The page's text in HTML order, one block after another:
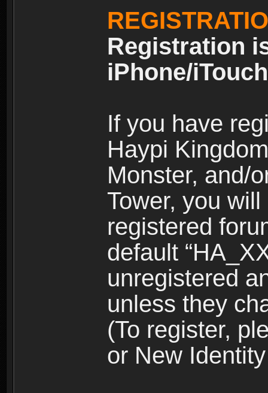
Registration
iPhone/
If you have
Haypi
Monster, and/
Tower, you
registered
default
unregistered
unless they
(To register,
or New